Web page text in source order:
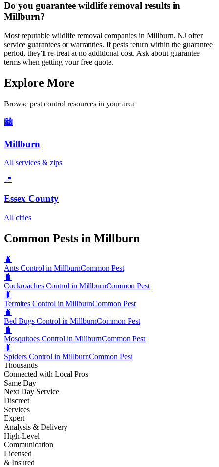
Do you guarantee wildlife removal results in
Millburn?
Most reputable wildlife removal companies in Millburn, NJ offer
service guarantees or warranties. If pests return within the guarantee
period, they'll re-treat at no additional cost. Ask about guarantee
terms when getting your free quote.
Explore More
Browse pest control resources in your area
🏙️
Millburn
All services & zips
📍
Essex County
All cities
Common Pests in Millburn
🐛
Ants Control in MillburnCommon Pest
🐛
Cockroaches Control in MillburnCommon Pest
🐛
Termites Control in MillburnCommon Pest
🐛
Bed Bugs Control in MillburnCommon Pest
🐛
Mosquitoes Control in MillburnCommon Pest
🐛
Spiders Control in MillburnCommon Pest
Thousands
Connected with Local Pros
Same Day
Next Day Service
Discreet
Services
Expert
Analysis & Delivery
High-Level
Communication
Licensed
& Insured